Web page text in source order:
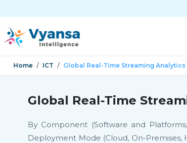
Home ICT Global Real-Time Streaming
Global Real-Time
By Component (Software and
Deployment Mode (Cloud, On-Premises,